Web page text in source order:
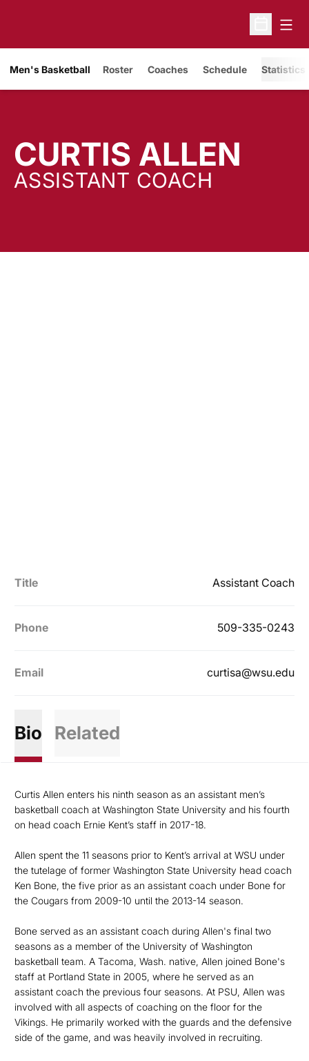
Open
Men's Basketball Roster Coaches Schedule Statistics
CURTIS ALLEN
ASSISTANT COACH
Title Assistant Coach
Phone 509-335-0243
Email curtisa@wsu.edu
Bio Related
Curtis Allen enters his ninth season as an assistant men’s
basketball coach at Washington State University and his fourth
on head coach Ernie Kent’s staff in 2017-18.
Allen spent the 11 seasons prior to Kent’s arrival at WSU under
the tutelage of former Washington State University head coach
Ken Bone, the five prior as an assistant coach under Bone for
the Cougars from 2009-10 until the 2013-14 season.
Bone served as an assistant coach during Allen's final two
seasons as a member of the University of Washington
basketball team. A Tacoma, Wash. native, Allen joined Bone's
staff at Portland State in 2005, where he served as an
assistant coach the previous four seasons. At PSU, Allen was
involved with all aspects of coaching on the floor for the
Vikings. He primarily worked with the guards and the defensive
side of the game, and was heavily involved in recruiting.